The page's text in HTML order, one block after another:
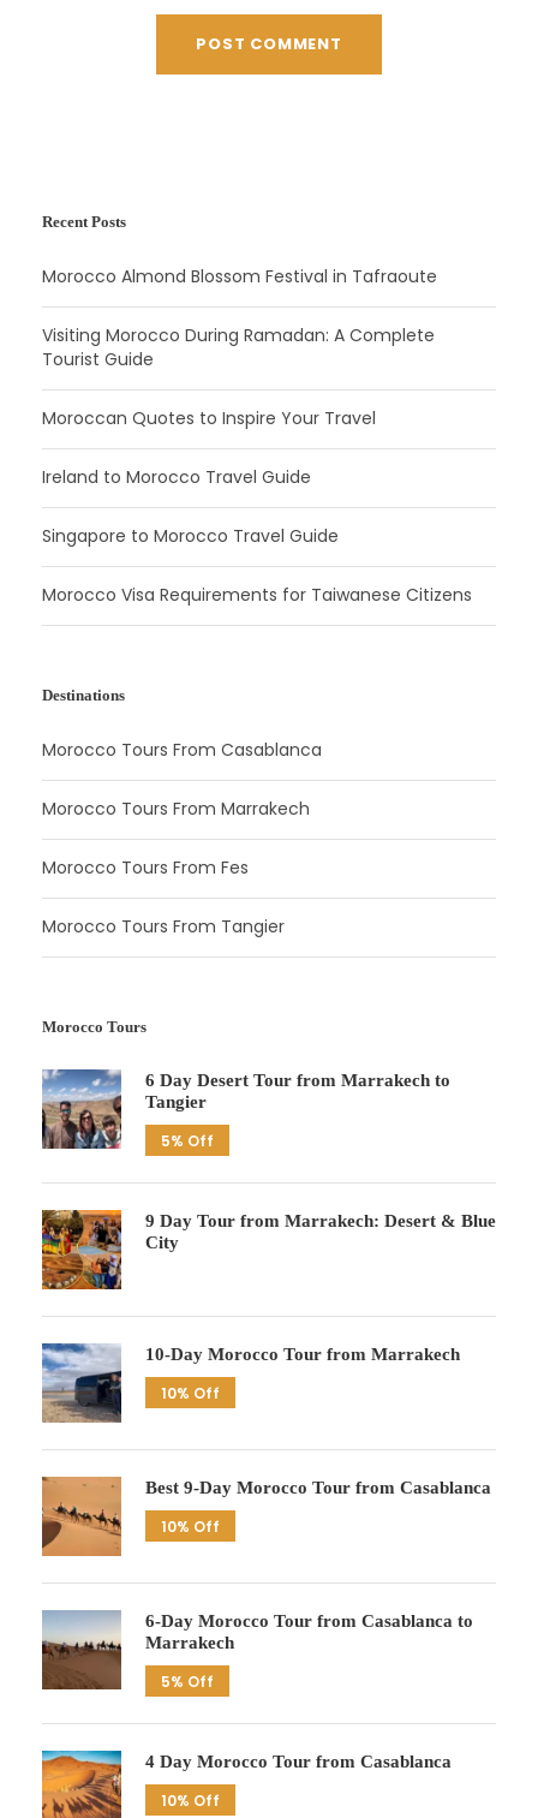
Recent Posts
Morocco Almond Blossom Festival in Tafraoute
Visiting Morocco During Ramadan: A Complete
Tourist Guide
Moroccan Quotes to Inspire Your Travel
Ireland to Morocco Travel Guide
Singapore to Morocco Travel Guide
Morocco Visa Requirements for Taiwanese Citizens
Destinations
Morocco Tours From Casablanca
Morocco Tours From Marrakech
Morocco Tours From Fes
Morocco Tours From Tangier
Morocco Tours
6 Day Desert Tour from Marrakech to
Tangier
5% Off
9 Day Tour from Marrakech: Desert & Blue
City
10-Day Morocco Tour from Marrakech
10% Off
Best 9-Day Morocco Tour from Casablanca
10% Off
6-Day Morocco Tour from Casablanca to
Marrakech
5% Off
4 Day Morocco Tour from Casablanca
10% Off